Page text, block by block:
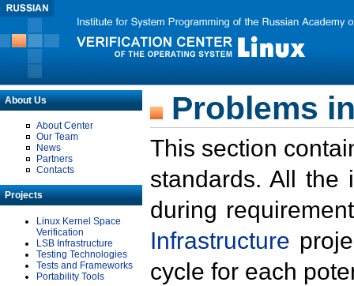
About Us
About Center
Our Team
News
Partners
Contacts
Projects
Linux Kernel Space
Verification
LSB Infrastructure
Testing Technologies
Tests and Frameworks
Portability Tools
Problems
This section
standards. All the
during
Infrastructure
cycle for each